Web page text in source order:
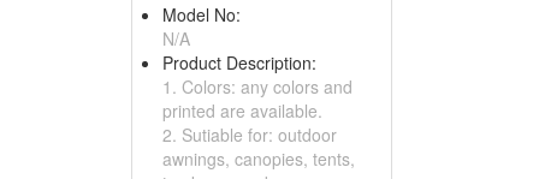
Model No:
N/A
Product Description:
1. Colors: any colors and
printed are available.
2. Sutiable for: outdoor
awnings, canopies, tents,